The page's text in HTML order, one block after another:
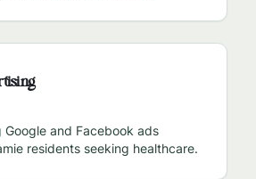
and Facebook ads
residents seeking healthcare.